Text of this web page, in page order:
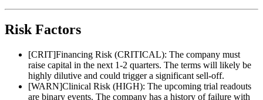
Risk Factors
[CRIT]Financing Risk (CRITICAL): The company must
raise capital in the next 1-2 quarters. The terms will likely be
highly dilutive and could trigger a significant sell-off.
[WARN]Clinical Risk (HIGH): The upcoming trial readouts
are binary events. The company has a history of failure with